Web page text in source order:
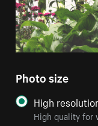
Photo size
High
High quality for